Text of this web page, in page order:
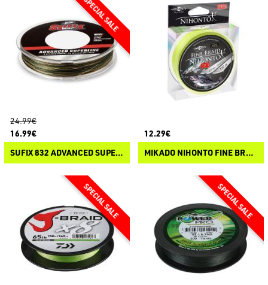
24.99€
16.99€
SUFIX 832 ADVANCED SUPERLINE
12.29€
MIKADO NIHONTO FINE BRAID